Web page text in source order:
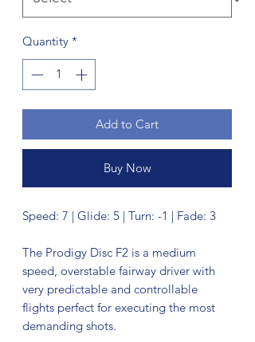
Quantity *
Add to Cart
Buy Now
Speed: 7 | Glide: 5 | Turn: -1 | Fade: 3
The Prodigy Disc F2 is a medium
speed, overstable fairway driver with
very predictable and controllable
flights perfect for executing the most
demanding shots.